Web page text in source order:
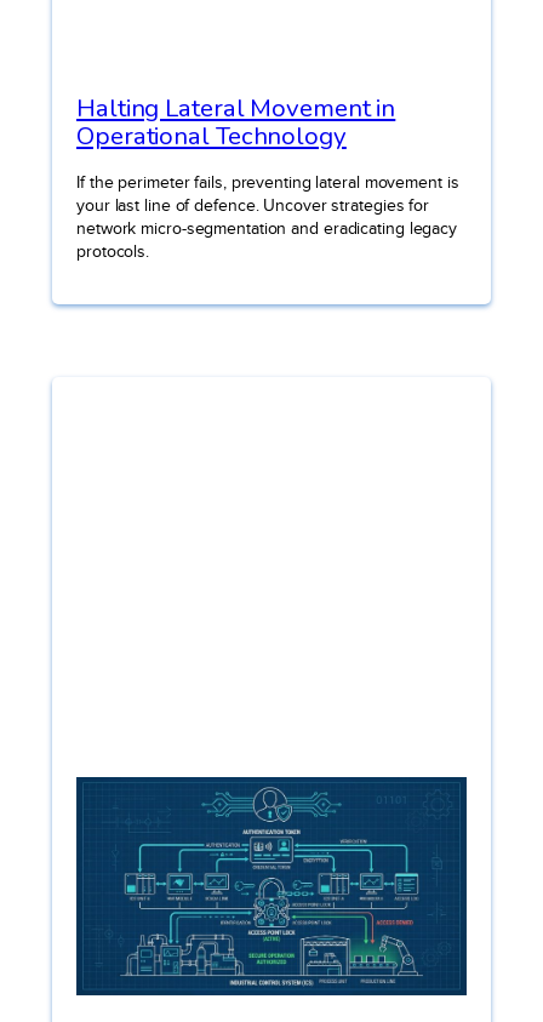
Halting Lateral Movement in
Operational Technology
If the perimeter fails, preventing lateral movement is
your last line of defence. Uncover strategies for
network micro-segmentation and eradicating legacy
protocols.